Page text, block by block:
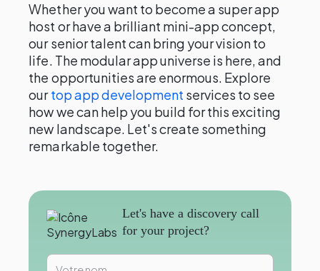
Whether you want to become a super app
host or have a brilliant mini-app concept,
our senior talent can bring your vision to
life. The modular app universe is here, and
the opportunities are enormous. Explore
ourtop app development services to see
how we can help you build for this exciting
new landscape. Let's create something
remarkable together.
Let's have a discovery call
for your project?